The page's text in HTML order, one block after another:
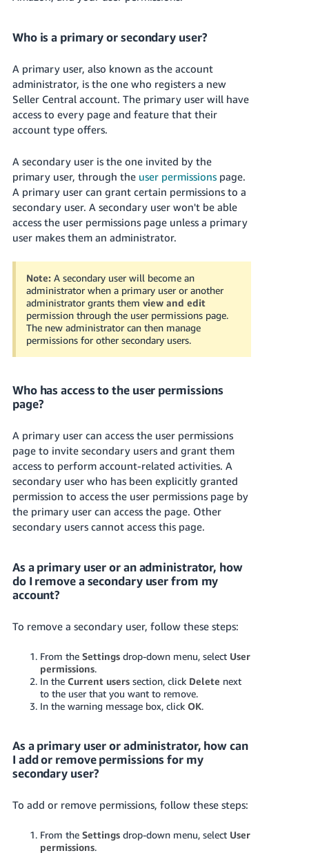
Who is a primary or secondary user?
A primary user, also known as the account
administrator, is the one who registers a new
Seller Central account. The primary user will have
access to every page and feature that their
account type offers.
A secondary user is the one invited by the
primary user, through the user permissionspage.
A primary user can grant certain permissions to a
secondary user. A secondary user won't be able
access the user permissions page unless a primary
user makes them an administrator.
Note: A secondary user will become an
administrator when a primary user or another
administrator grants them view and edit
permission through the user permissions page.
The new administrator can then manage
permissions for other secondary users.
Who has access to the user permissions
page?
A primary user can access the user permissions
page to invite secondary users and grant them
access to perform account-related activities. A
secondary user who has been explicitly granted
permission to access the user permissions page by
the primary user can access the page. Other
secondary users cannot access this page.
As a primary user or an administrator, how
do I remove a secondary user from my
account?
To remove a secondary user, follow these steps:
From the Settingsdrop-down menu, select User
permissions.
In the Current userssection, click Delete next
to the user that you want to remove.
In the warning message box, click OK.
As a primary user or administrator, how can
I add or remove permissions for my
secondary user?
To add or remove permissions, follow these steps:
From the Settingsdrop-down menu, select User
permissions.